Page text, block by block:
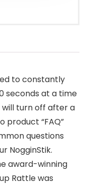
to constantly
seconds at a time
turn off after a
product “FAQ”
questions
NogginStik.
award-winning
Rattle was